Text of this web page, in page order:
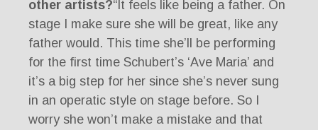
other artists?“It feels like being a father. On
stage I make sure she will be great, like any
father would. This time she’ll be performing
for the first time Schubert’s ‘Ave Maria’ and
it’s a big step for her since she’s never sung
in an operatic style on stage before. So I
worry she won’t make a mistake and that